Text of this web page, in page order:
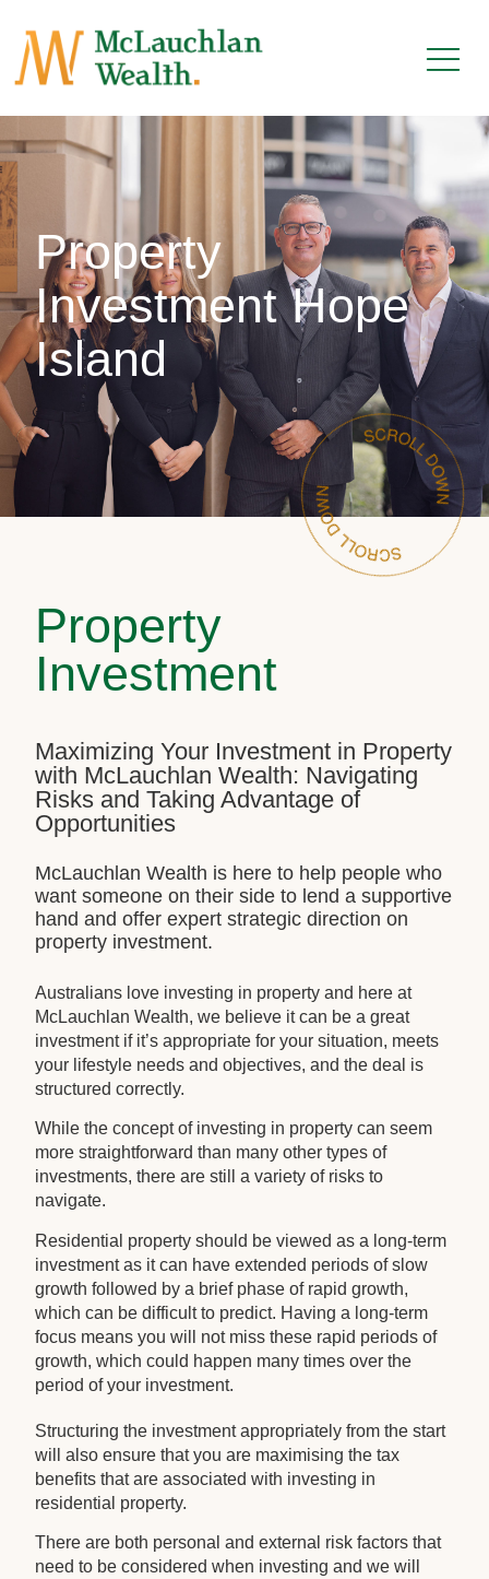
Property
Investment Hope
Island
Property
Investment
Maximizing Your Investment in Property
with McLauchlan Wealth: Navigating
Risks and Taking Advantage of
Opportunities
McLauchlan Wealth is here to help people who
want someone on their side to lend a supportive
hand and offer expert strategic direction on
property investment.
Australians love investing in property and here at
McLauchlan Wealth, we believe it can be a great
investment if it’s appropriate for your situation, meets
your lifestyle needs and objectives, and the deal is
structured correctly.
While the concept of investing in property can seem
more straightforward than many other types of
investments, there are still a variety of risks to
navigate.
Residential property should be viewed as a long-term
investment as it can have extended periods of slow
growth followed by a brief phase of rapid growth,
which can be difficult to predict. Having a long-term
focus means you will not miss these rapid periods of
growth, which could happen many times over the
period of your investment.
Structuring the investment appropriately from the start
will also ensure that you are maximising the tax
benefits that are associated with investing in
residential property.
There are both personal and external risk factors that
need to be considered when investing and we will